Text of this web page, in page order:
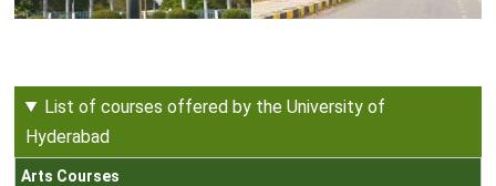
List of courses offered by the University of
Hyderabad
Arts Courses